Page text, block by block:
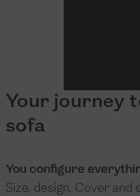
Your journey
sofa
You configure
Size, design, Cover and